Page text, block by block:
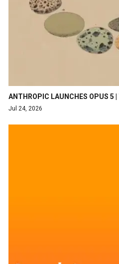
ANTHROPIC LAUNCHES OPUS 5
Jul 24, 2026